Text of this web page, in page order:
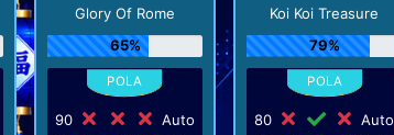
Glory Of Rome
65%
90
Auto
Koi Koi Treasure
79%
80
Auto